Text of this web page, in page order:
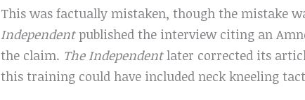
This was factually mistaken, though the mistake
Independentpublished the interview citing an
the claim. The Independentlater corrected its
this training could have included neck kneeling